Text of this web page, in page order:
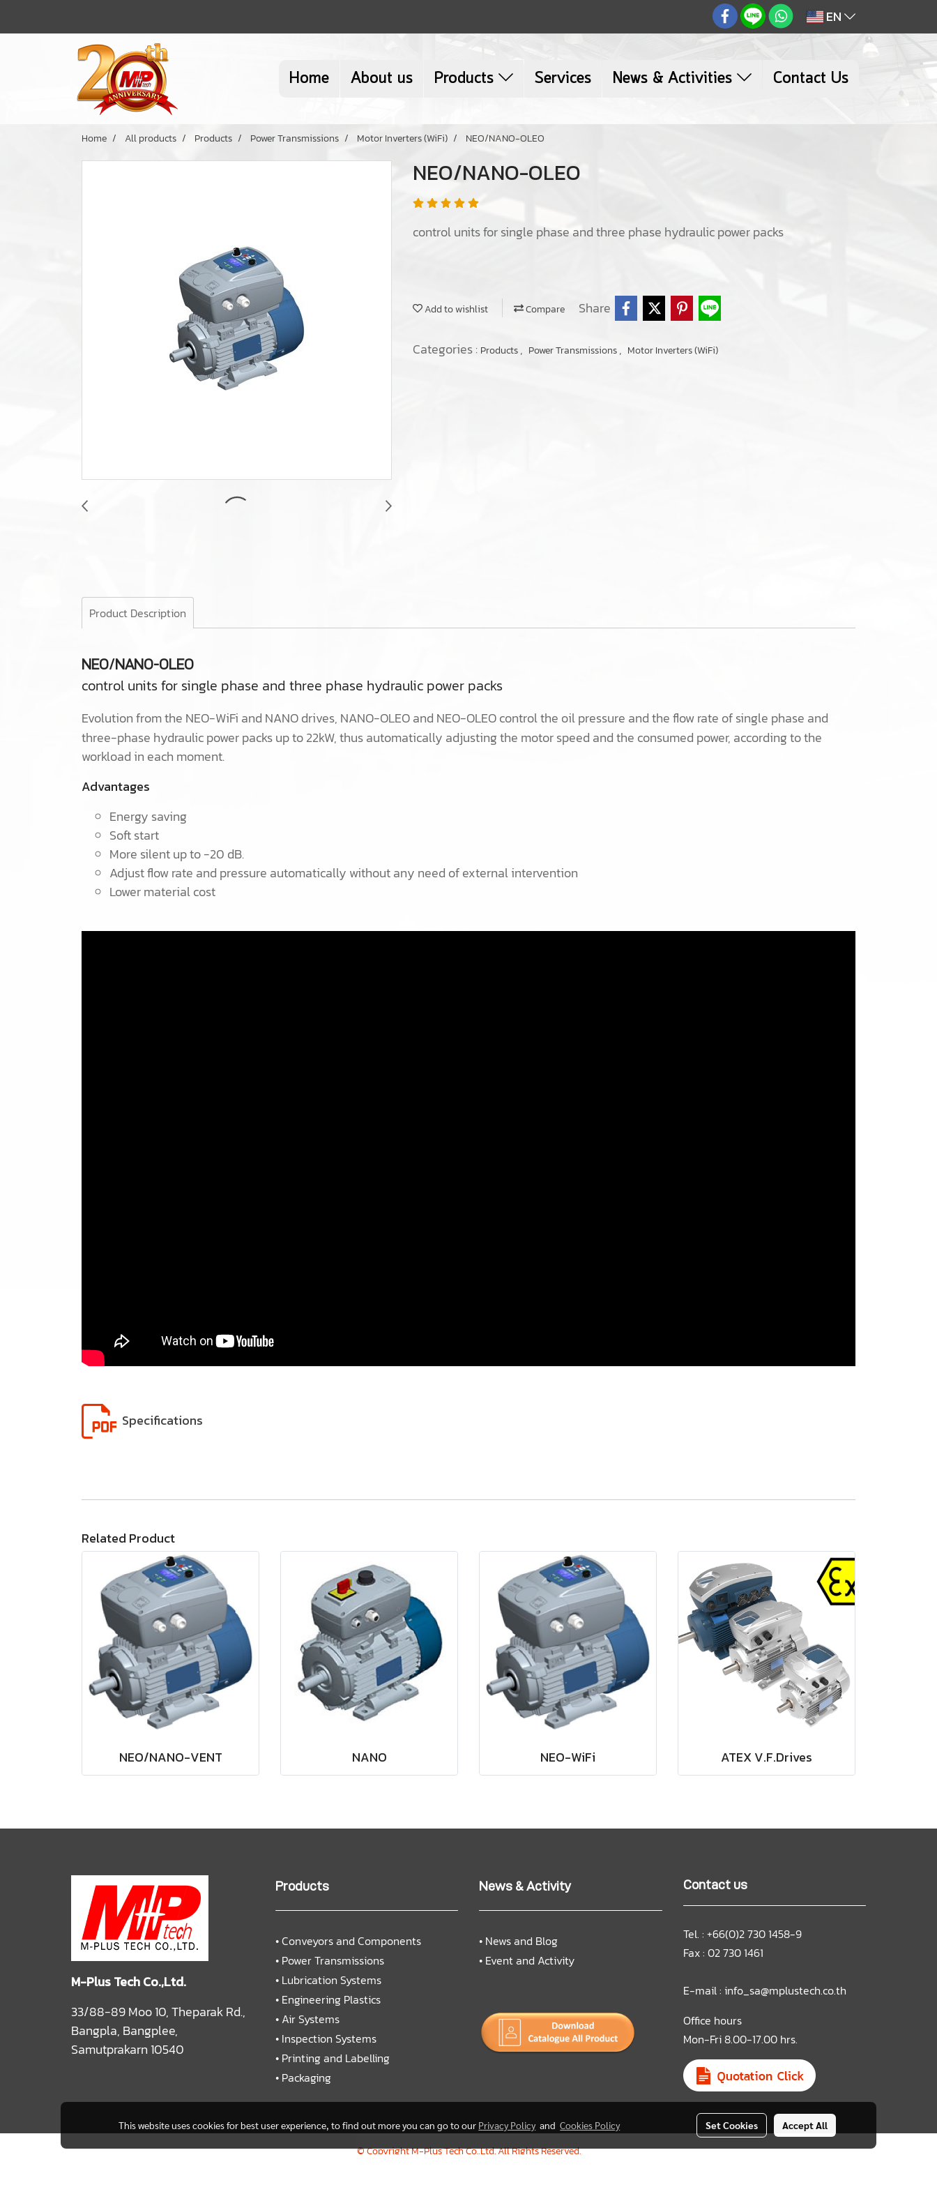
EN
Home About us Products Services News & Activities Contact Us
Home All products Products Power Transmissions Motor Inverters (WiFi) NEO/NANO-OLEO
NEO/NANO-OLEO
control units for single phase and three phase hydraulic power packs
Add to wishlist Compare Share
Categories : Products, Power Transmissions, Motor Inverters (WiFi)
Product Description
NEO/NANO-OLEO
control units for single phase and three phase hydraulic power packs
Evolution from the NEO-WiFi and NANO drives, NANO-OLEO and NEO-OLEO control the oil pressure and the flow rate of single phase and
three-phase hydraulic power packs up to 22kW, thus automatically adjusting the motor speed and the consumed power, according to the
workload in each moment.
Advantages
Energy saving
Soft start
More silent up to -20 dB.
Adjust flow rate and pressure automatically without any need of external intervention
Lower material cost
Specifications
Related Product
NEO/NANO-VENT NANO NEO-WiFi ATEX V.F.Drives
M-Plus Tech Co.,Ltd.
33/88-89 Moo 10, Theparak Rd.,
Bangpla, Bangplee,
Samutprakarn 10540
Products
•Conveyors and Components
• Power Transmissions
• Lubrication Systems
• Engineering Plastics
• Air Systems
• Inspection Systems
• Printing and Labelling
• Packaging
News & Activity
• News and Blog
• Event and Activity
Contact us
Tel. : +66(0)2 730 1458-9
Fax : 02 730 1461
E-mail : info_sa@mplustech.co.th
Office hours
Mon-Fri 8.00-17.00 hrs.
© Copyright M-Plus Tech Co.,Ltd. All Rights Reserved.
This website uses cookies for best user experience, to find out more you can go to our Privacy Policy andCookies Policy Set Cookies Accept All